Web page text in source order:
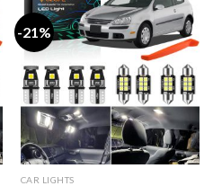
-21%
CAR LIGHTS